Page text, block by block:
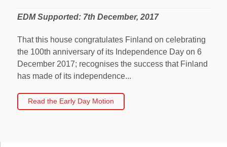
EDM Supported: 7th December, 2017
That this house congratulates Finland on celebrating
the 100th anniversary of its Independence Day on 6
December 2017; recognises the success that Finland
has made of its independence...
Read the Early Day Motion